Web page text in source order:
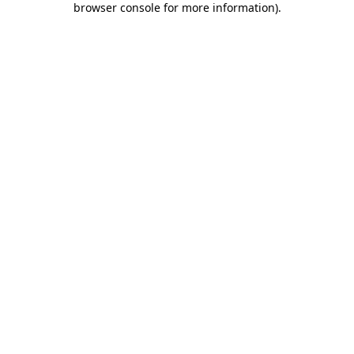
browser console for more information).